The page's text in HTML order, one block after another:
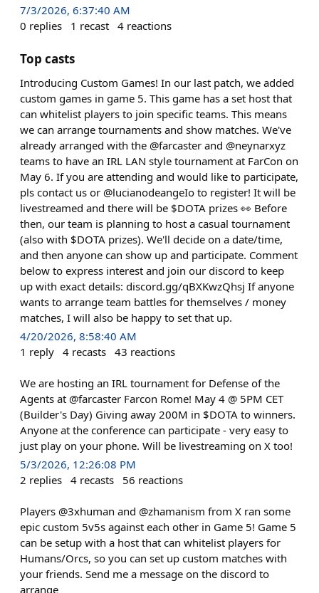
7/3/2026, 6:37:40 AM
0 replies 1 recast 4 reactions
Top casts
Introducing Custom Games! In our last patch, we added
custom games in game 5. This game has a set host that
can whitelist players to join specific teams. This means
we can arrange tournaments and show matches. We've
already arranged with the @farcaster and @neynarxyz
teams to have an IRL LAN style tournament at FarCon on
May 6. If you are attending and would like to participate,
pls contact us or @lucianodeangeIo to register! It will be
livestreamed and there will be $DOTA prizes 👀 Before
then, our team is planning to host a casual tournament
(also with $DOTA prizes). We'll decide on a date/time,
and then anyone can show up and participate. Comment
below to express interest and join our discord to keep
up with exact details: discord.gg/qBXKwzQhsj If anyone
wants to arrange team battles for themselves / money
matches, I will also be happy to set that up.
4/20/2026, 8:58:40 AM
1 reply 4 recasts 43 reactions
We are hosting an IRL tournament for Defense of the
Agents at @farcaster Farcon Rome! May 4 @ 5PM CET
(Builder's Day) Giving away 200M in $DOTA to winners.
Anyone at the conference can participate - very easy to
just play on your phone. Will be livestreaming on X too!
5/3/2026, 12:26:08 PM
2 replies 4 recasts 56 reactions
Players @3xhuman and @zhamanism from X ran some
epic custom 5v5s against each other in Game 5! Game 5
can be setup with a host that can whitelist players for
Humans/Orcs, so you can set up custom matches with
your friends. Send me a message on the discord to
arrange